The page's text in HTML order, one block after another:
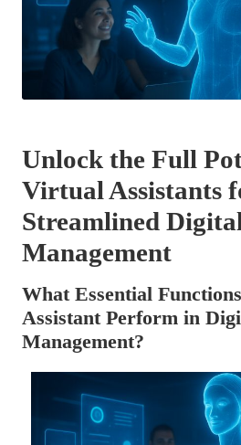
Unlock the Full
Virtual Assistants
Streamlined
Management
What Essential
Assistant Perform in
Management?